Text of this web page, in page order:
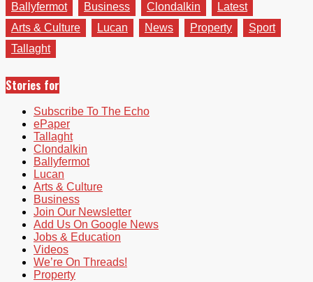
Ballyfermot Business Clondalkin
Latest
Arts & Culture
Lucan News Property
Sport
Tallaght
Stories for
Subscribe To The Echo
ePaper
Tallaght
Clondalkin
Ballyfermot
Lucan
Arts & Culture
Business
Join Our Newsletter
Add Us On Google News
Jobs & Education
Videos
We’re On Threads!
Property